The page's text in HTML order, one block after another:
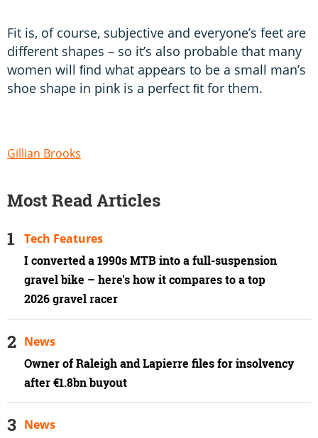
Fit is, of course, subjective and everyone’s feet are
different shapes – so it’s also probable that many
women will ﬁnd what appears to be a small man’s
shoe shape in pink is a perfect ﬁt for them.
Gillian Brooks
Most Read Articles
I converted a 1990s MTB into a full-suspension
gravel bike – here's how it compares to a top
2026 gravel racer
Tech Features
Owner of Raleigh and Lapierre files for insolvency
after €1.8bn buyout
News
News